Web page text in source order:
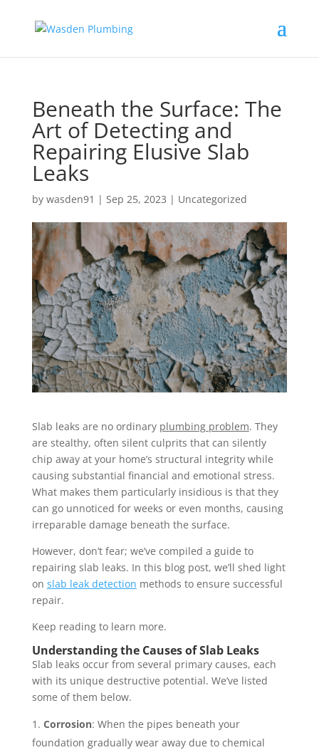
Beneath the Surface: The
Art of Detecting and
Repairing Elusive Slab
Leaks
by wasden91 | Sep 25, 2023 | Uncategorized
Slab leaks are no ordinary plumbing problem. They
are stealthy, often silent culprits that can silently
chip away at your home’s structural integrity while
causing substantial financial and emotional stress.
What makes them particularly insidious is that they
can go unnoticed for weeks or even months, causing
irreparable damage beneath the surface.
However, don’t fear; we’ve compiled a guide to
repairing slab leaks. In this blog post, we’ll shed light
on slab leak detection methods to ensure successful
repair.
Keep reading to learn more.
Understanding the Causes of Slab Leaks
Slab leaks occur from several primary causes, each
with its unique destructive potential. We’ve listed
some of them below.
Corrosion: When the pipes beneath your
foundation gradually wear away due to chemical